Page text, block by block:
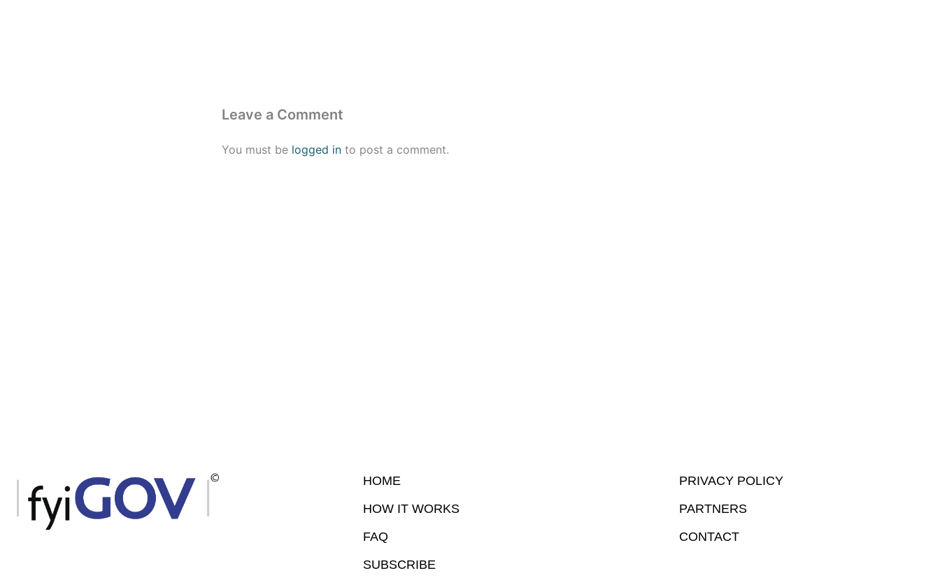
Leave a Comment
You must be logged in to post a comment.
HOME
HOW IT WORKS
FAQ
SUBSCRIBE
PRIVACY POLICY
PARTNERS
CONTACT